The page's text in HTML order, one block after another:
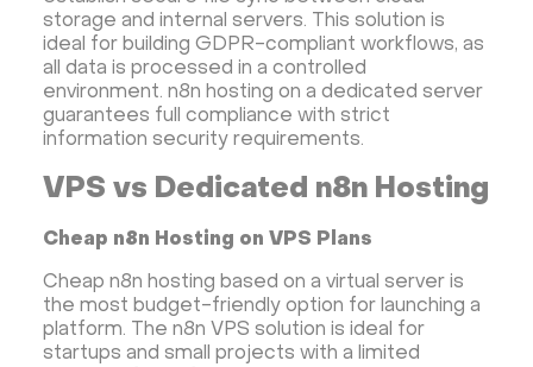
storage and internal servers. This solution is
ideal for building GDPR-compliant workflows, as
all data is processed in a controlled
environment. n8n hosting on a dedicated server
guarantees full compliance with strict
information security requirements.
VPS vs Dedicated n8n Hosting
Cheap n8n Hosting on VPS Plans
Cheap n8n hosting based on a virtual server is
the most budget-friendly option for launching a
platform. The n8n VPS solution is ideal for
startups and small projects with a limited